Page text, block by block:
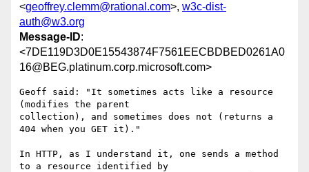
<geoffrey.clemm@rational.com>, w3c-dist-
auth@w3.org
Message-ID:
<7DE119D3D0E15543874F7561EECBDBED0261A0
16@BEG.platinum.corp.microsoft.com>
Geoff said: "It sometimes acts like a resource
(modifies the parent
collection), and sometimes does not (returns a
404 when you GET it)."
In HTTP, as I understand it, one sends a method
to a resource identified by